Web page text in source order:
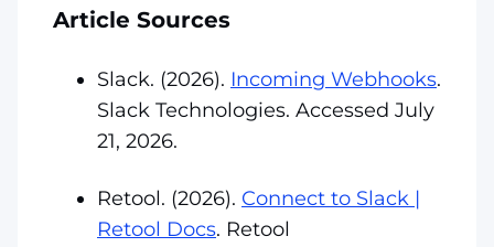
Article Sources
Slack. (2026). Incoming Webhooks.
Slack Technologies. Accessed July
21, 2026.
Retool. (2026). Connect to Slack |
Retool Docs. Retool